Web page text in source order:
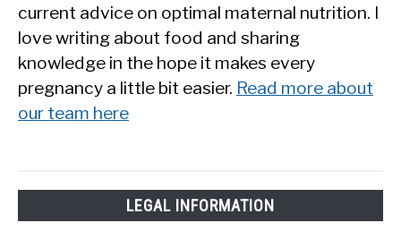
current advice on optimal maternal nutrition. I
love writing about food and sharing
knowledge in the hope it makes every
pregnancy a little bit easier. Read more about
our team here
LEGAL INFORMATION